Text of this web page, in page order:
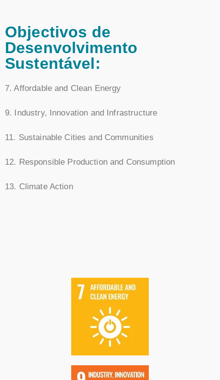
Objectivos de
Desenvolvimento
Sustentável:
7. Affordable and Clean Energy
9. Industry, Innovation and Infrastructure
11. Sustainable Cities and Communities
12. Responsible Production and Consumption
13. Climate Action